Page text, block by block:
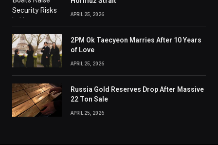
APRIL 25, 2026
2PM Ok Taecyeon Marries After 10 Years
of Love
APRIL 25, 2026
Russia Gold Reserves Drop After Massive
22 Ton Sale
APRIL 25, 2026